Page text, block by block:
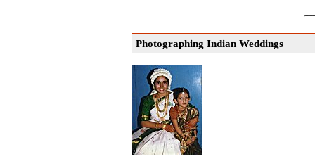
Photographing Indian Weddings